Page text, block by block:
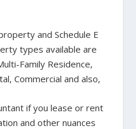
and Schedule E
types available are
Family Residence,
Commercial and also,
if you lease or rent
and other nuances